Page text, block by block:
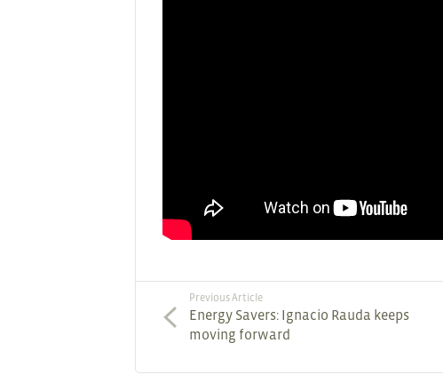
Previous Article
Energy Savers: Ignacio Rauda keeps
moving forward